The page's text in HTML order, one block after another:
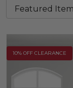
10% OFF CLEARANCE